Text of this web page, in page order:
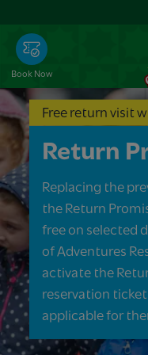
main
content
Book Now
Free return visit
Return
Replacing the
the Return
free on selected
of Adventures
activate the
reservation
applicable for